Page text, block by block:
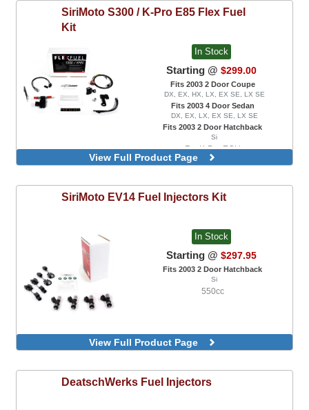
SiriMoto S300 / K-Pro E85 Flex Fuel
Kit
In Stock
Starting @ $299.00
Fits 2003 2 Door Coupe
DX, EX, HX, LX, EX SE, LX SE
Fits 2003 4 Door Sedan
DX, EX, LX, EX SE, LX SE
Fits 2003 2 Door Hatchback
Si
For K-Pro ECU
View Full Product Page
SiriMoto EV14 Fuel Injectors Kit
In Stock
Starting @ $297.95
Fits 2003 2 Door Hatchback
Si
550cc
View Full Product Page
DeatschWerks Fuel Injectors